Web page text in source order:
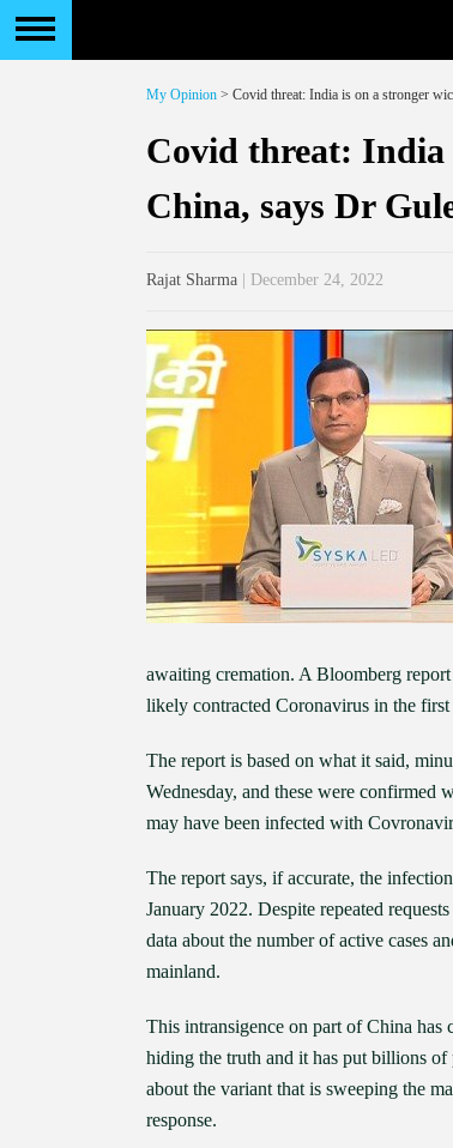
My Opinion > Covid threat: India is on a stronger
Covid threat: India
China, says Dr
Rajat Sharma | December 24, 2022
awaiting cremation. A Bloomberg
likely contracted Coronavirus in the first
The report is based on what it said,
Wednesday, and these were confirmed
may have been infected with
The report says, if accurate, the
January 2022. Despite repeated
data about the number of active cases
mainland.
This intransigence on part of China has
hiding the truth and it has put billions
about the variant that is sweeping the
response.